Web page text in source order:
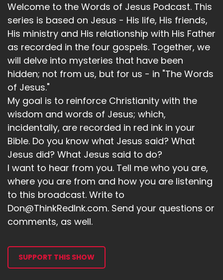
Welcome to the Words of Jesus Podcast. This
series is based on Jesus - His life, His friends,
His ministry and His relationship with His Father
as recorded in the four gospels. Together, we
will delve into mysteries that have been
hidden; not from us, but for us - in "The Words
of Jesus."
My goal is to reinforce Christianity with the
wisdom and words of Jesus; which,
incidentally, are recorded in red ink in your
Bible. Do you know what Jesus said? What
Jesus did? What Jesus said to do?
I want to hear from you. Tell me who you are,
where you are from and how you are listening
to this broadcast. Write to
Don@ThinkRedInk.com. Send your questions or
comments, as well.
SUPPORT THIS SHOW